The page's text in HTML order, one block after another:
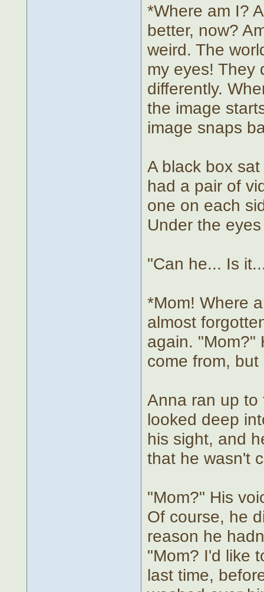
*Where am I?
better, now?
weird. The
my eyes! They
differently.
the image
image snaps
A black box
had a pair of
one on each
Under the
"Can he... Is
*Mom! Where
almost
again. "Mom?"
come from,
Anna ran up to
looked deep
his sight, and
that he wasn't
"Mom?" His
Of course, he
reason he
"Mom? I'd like
last time,